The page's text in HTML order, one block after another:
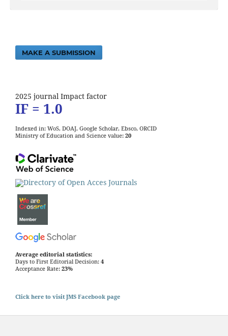
MAKE A SUBMISSION
2025 journal Impact factor
IF = 1.0
Indexed in: WoS, DOAJ, Google Scholar, Ebsco, ORCID
Ministry of Education and Science value: 20
Average editorial statistics:
Days to First Editorial Decision: 4
Acceptance Rate: 23%
Click here to visit JMS Facebook page